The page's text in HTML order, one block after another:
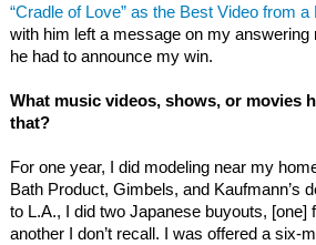
“Cradle of Love” as the Best Video from a
with him left a message on my
he had to announce my win.
What music videos, shows, or movies
that?
For one year, I did modeling near my
Bath Product, Gimbels, and Kaufmann’s
to L.A., I did two Japanese buyouts, [one]
another I don’t recall. I was offered a six-